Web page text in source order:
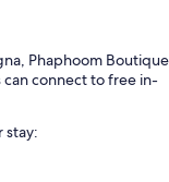
Phaphoom Boutique
connect to free in-
stay: